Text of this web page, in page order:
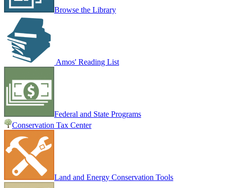
Browse the Library
Amos' Reading List
Federal and State Programs
Conservation Tax Center
Land and Energy Conservation Tools